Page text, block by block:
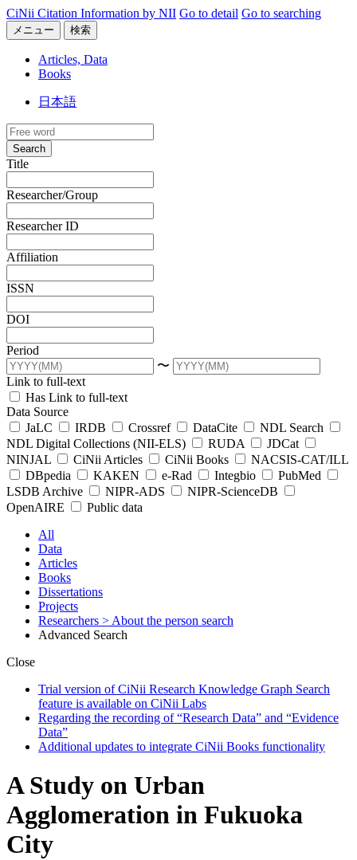
CiNii Citation Information by NII Go to detail Go to searching
メニュー 検索
Articles, Data
Books
日本語
Search
Title
Researcher/Group
Researcher ID
Affiliation
ISSN
DOI
Period
〜
Link to full-text
Has Link to full-text
Data Source
JaLC
IRDB Crossref DataCite
NDL Search
NDL Digital Collections (NII-ELS)
RUDA
JDCat
NINJAL
CiNii Articles CiNii Books
NACSIS-CAT/ILL
DBpedia
KAKEN e-Rad Integbio
PubMed
LSDB Archive
NIPR-ADS
NIPR-ScienceDB
OpenAIRE
Public data
All
Data
Articles
Books
Dissertations
Projects
Researchers > About the person search
Advanced Search
Close
Trial version of CiNii Research Knowledge Graph Search
feature is available on CiNii Labs
Regarding the recording of “Research Data” and “Evidence
Data”
Additional updates to integrate CiNii Books functionality
A Study on Urban
Agglomeration in Fukuoka
City